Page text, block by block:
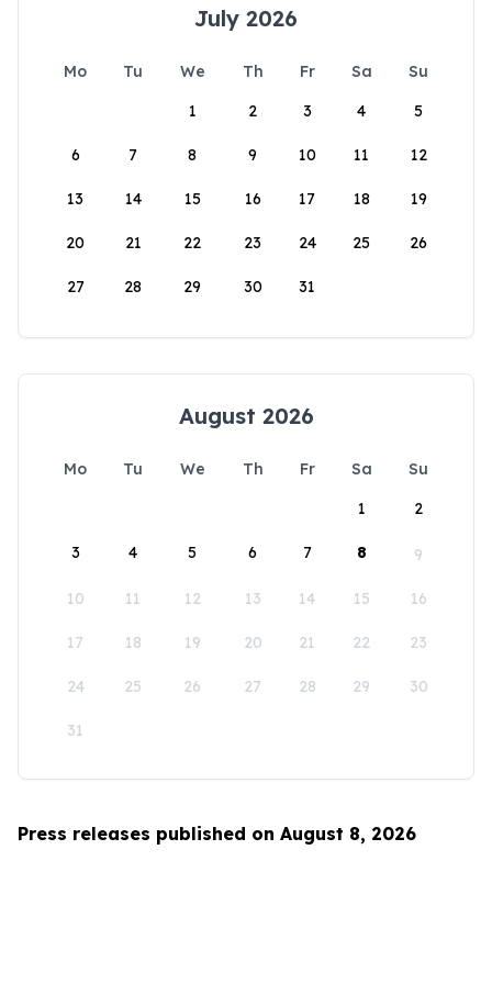
July 2026
Mo Tu We Th Fr Sa
Su
1
2 3 4 5
6 7 8 9 10 11 12
13 14 15 16 17 18 19
20 21 22 23 24 25 26
27 28 29 30 31
August 2026
Mo Tu We Th Fr Sa
Su
1
2
3 4 5 6 7 8 9
10 11 12 13 14 15 16
17 18 19 20 21 22 23
24 25 26 27 28 29 30
31
Press releases published on August 8, 2026